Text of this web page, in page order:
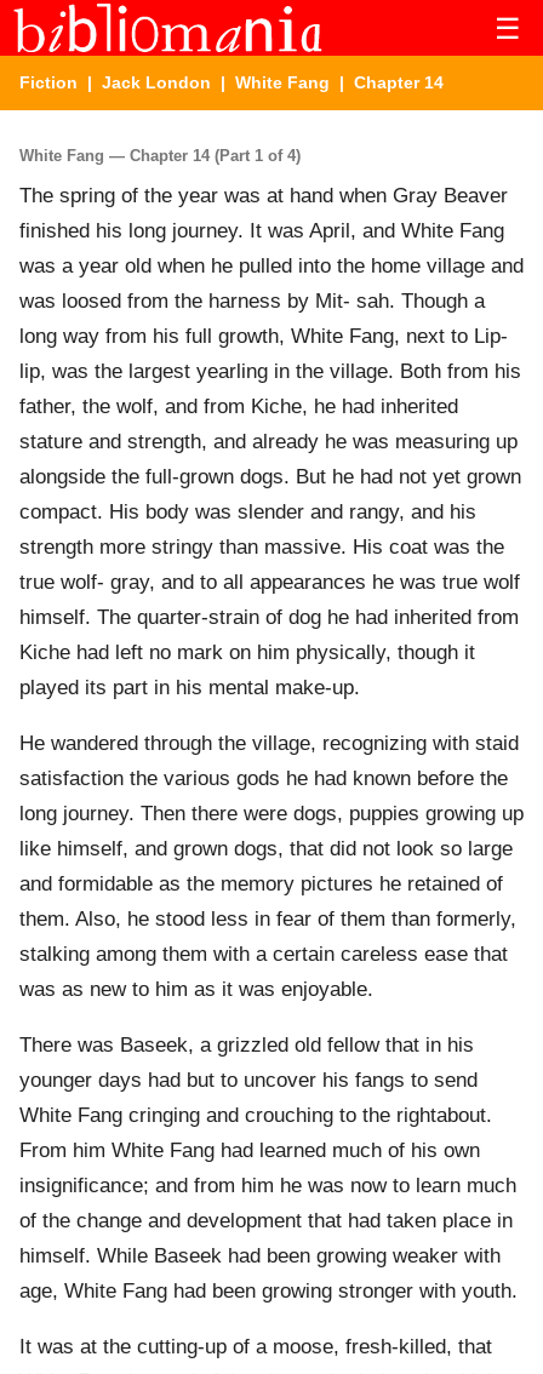
☰
Fiction | Jack London | White Fang | Chapter 14
White Fang — Chapter 14 (Part 1 of 4)
The spring of the year was at hand when Gray Beaver
finished his long journey. It was April, and White Fang
was a year old when he pulled into the home village and
was loosed from the harness by Mit- sah. Though a
long way from his full growth, White Fang, next to Lip-
lip, was the largest yearling in the village. Both from his
father, the wolf, and from Kiche, he had inherited
stature and strength, and already he was measuring up
alongside the full-grown dogs. But he had not yet grown
compact. His body was slender and rangy, and his
strength more stringy than massive. His coat was the
true wolf- gray, and to all appearances he was true wolf
himself. The quarter-strain of dog he had inherited from
Kiche had left no mark on him physically, though it
played its part in his mental make-up.
He wandered through the village, recognizing with staid
satisfaction the various gods he had known before the
long journey. Then there were dogs, puppies growing up
like himself, and grown dogs, that did not look so large
and formidable as the memory pictures he retained of
them. Also, he stood less in fear of them than formerly,
stalking among them with a certain careless ease that
was as new to him as it was enjoyable.
There was Baseek, a grizzled old fellow that in his
younger days had but to uncover his fangs to send
White Fang cringing and crouching to the rightabout.
From him White Fang had learned much of his own
insignificance; and from him he was now to learn much
of the change and development that had taken place in
himself. While Baseek had been growing weaker with
age, White Fang had been growing stronger with youth.
It was at the cutting-up of a moose, fresh-killed, that